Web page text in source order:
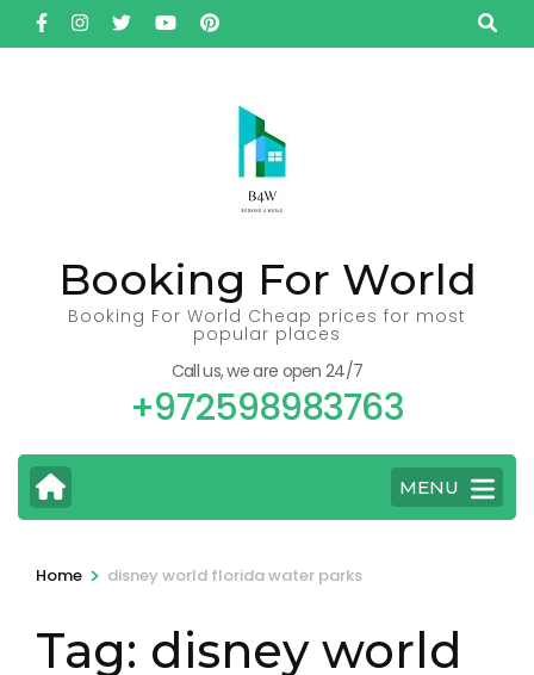
Skip
to
Booking For World
Booking For World Cheap prices for most
popular places
Call us, we are open 24/7
+972598983763
MENU
Home > disney world florida water parks
Tag: disney world